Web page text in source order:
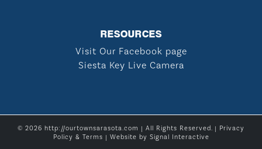
RESOURCES
Visit Our Facebook page
Siesta Key Live Camera
© 2026 http://ourtownsarasota.com | All Rights Reserved. | Privacy
Policy & Terms | Website by Signal Interactive